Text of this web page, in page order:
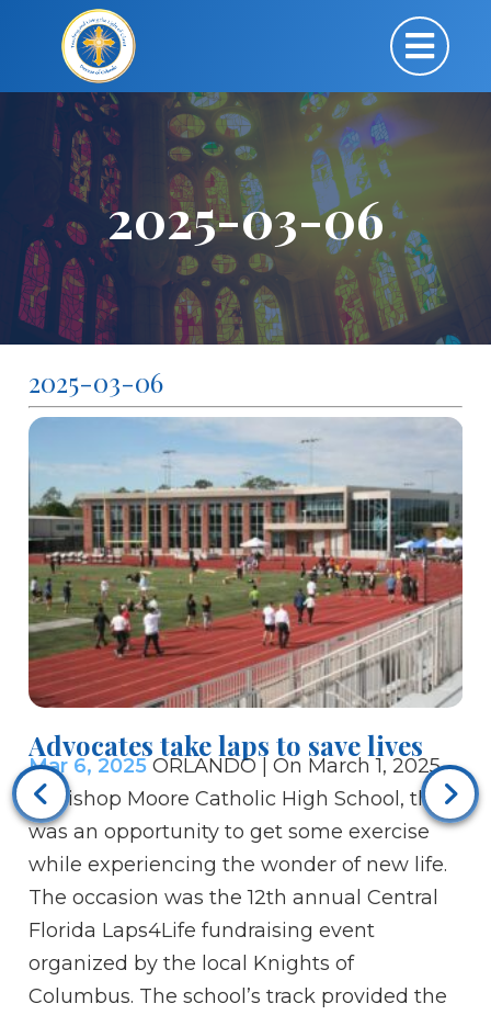
2025-03-06
2025-03-06
Advocates take laps to save lives
Mar 6, 2025 ORLANDO | On March 1, 2025,
at Bishop Moore Catholic High School, there
was an opportunity to get some exercise
while experiencing the wonder of new life.
The occasion was the 12th annual Central
Florida Laps4Life fundraising event
organized by the local Knights of
Columbus. The school’s track provided the